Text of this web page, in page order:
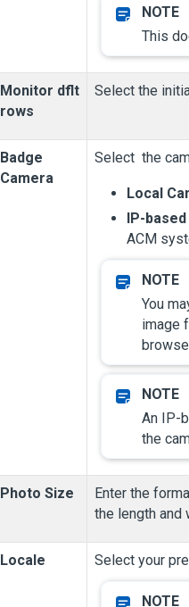
This
Monitor dflt
rows
Select the
Badge
Camera
Select the
Local
IP-
ACM
You
image
An IP-
the
Photo Size
Enter the
the length and
Locale Select your